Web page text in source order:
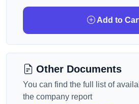
Add to
Other Documents
You can find the full list of
the company report